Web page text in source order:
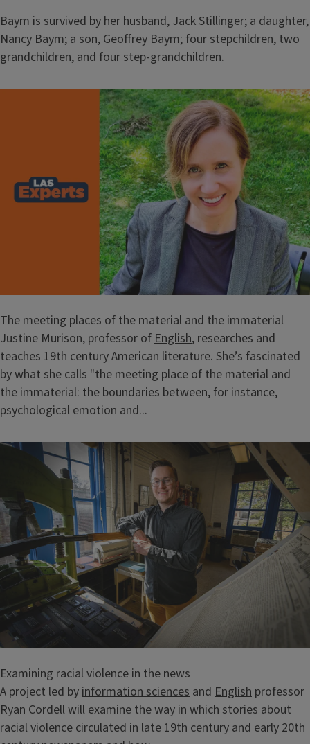
Baym is survived by her husband, Jack Stillinger; a daughter,
Nancy Baym; a son, Geoffrey Baym; four stepchildren, two
grandchildren, and four step-grandchildren.
The meeting places of the material and the immaterial
Justine Murison, professor ofEnglish, researches and
teaches 19th century American literature. She’s fascinated
by what she calls "the meeting place of the material and
the immaterial: the boundaries between, for instance,
psychological emotion and...
Examining racial violence in the news
A project led by information sciences and English professor
Ryan Cordell will examine the way in which stories about
racial violence circulated in late 19th century and early 20th